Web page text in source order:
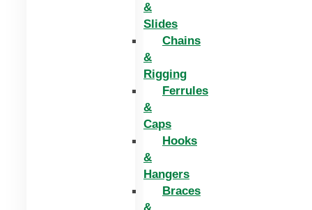
&
Slides
Chains
&
Rigging
Ferrules
&
Caps
Hooks
&
Hangers
Braces